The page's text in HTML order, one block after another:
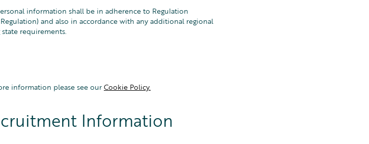
information shall be in adherence to Regulation
and also in accordance with any additional regional
requirements.
information please see ourCookie Policy.
Information